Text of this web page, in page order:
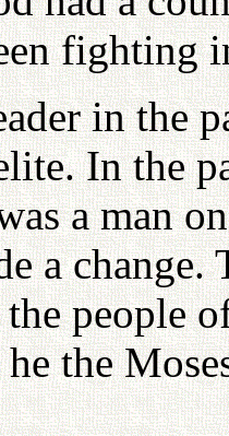
fighting
in the
In the
a man
a
people
the